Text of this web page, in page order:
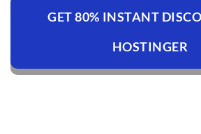
GET 80% INSTANT
HOSTINGER